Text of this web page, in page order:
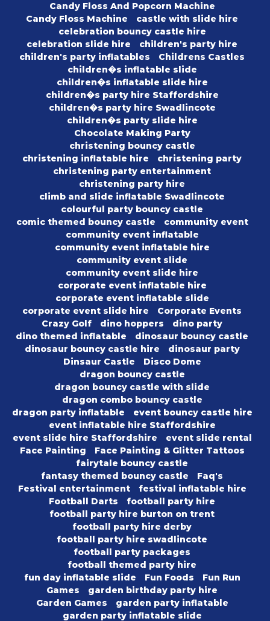
Candy Floss And Popcorn Machine
Candy Floss Machine
castle with slide hire
celebration bouncy castle hire
celebration slide hire
children's party hire
children's party inflatables
Childrens Castles
children�s inflatable slide
children�s inflatable slide hire
children�s party hire Staffordshire
children�s party hire Swadlincote
children�s party slide hire
Chocolate Making Party
christening bouncy castle
christening inflatable hire
christening party
christening party entertainment
christening party hire
climb and slide inflatable Swadlincote
colourful party bouncy castle
comic themed bouncy castle
community event
community event inflatable
community event inflatable hire
community event slide
community event slide hire
corporate event inflatable hire
corporate event inflatable slide
corporate event slide hire
Corporate Events
Crazy Golf
dino hoppers
dino party
dino themed inflatable
dinosaur bouncy castle
dinosaur bouncy castle hire
dinosaur party
Dinsaur Castle
Disco Dome
dragon bouncy castle
dragon bouncy castle with slide
dragon combo bouncy castle
dragon party inflatable
event bouncy castle hire
event inflatable hire Staffordshire
event slide hire Staffordshire
event slide rental
Face Painting
Face Painting & Glitter Tattoos
fairytale bouncy castle
fantasy themed bouncy castle
Faq's
Festival entertainment
festival inflatable hire
Football Darts
football party hire
football party hire burton on trent
football party hire derby
football party hire swadlincote
football party packages
football themed party hire
fun day inflatable slide
Fun Foods
Fun Run
Games
garden birthday party hire
Garden Games
garden party inflatable
garden party inflatable slide